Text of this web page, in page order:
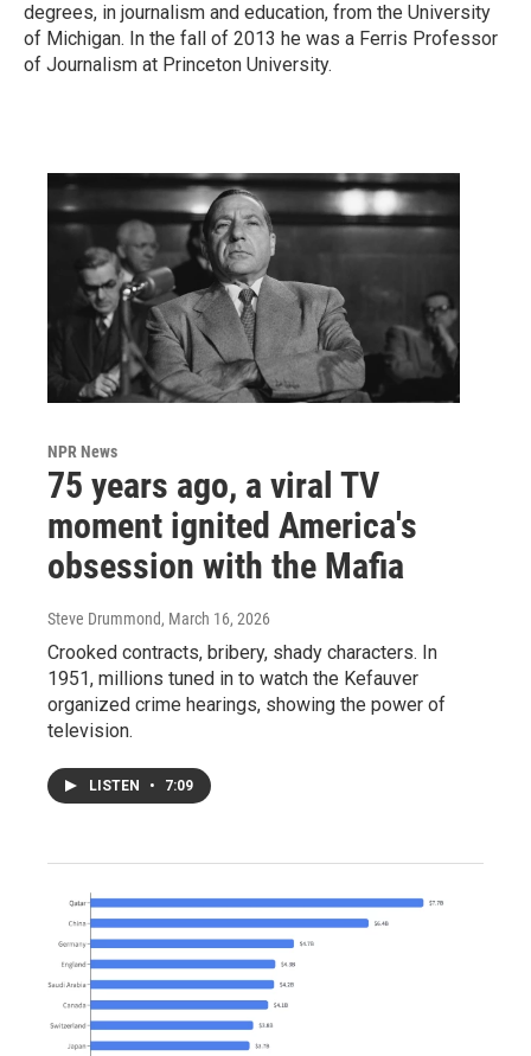
degrees, in journalism and education, from the University
of Michigan. In the fall of 2013 he was a Ferris Professor
of Journalism at Princeton University.
NPR News
75 years ago, a viral TV
moment ignited America's
obsession with the Mafia
Steve Drummond, March 16, 2026
Crooked contracts, bribery, shady characters. In
1951, millions tuned in to watch the Kefauver
organized crime hearings, showing the power of
television.
LISTEN • 7:09